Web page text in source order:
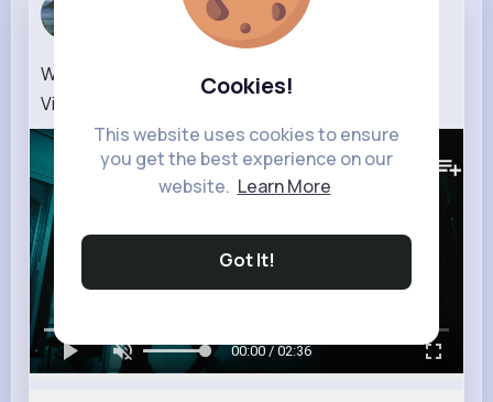
Cookies!
This website uses cookies to ensure
you get the best experience on our
website. Learn More
Got It!
Wizdom OG ft. Tepson’s Art – Why (Official Lyrics
Visualizer)
412K+
00:00 / 02:36